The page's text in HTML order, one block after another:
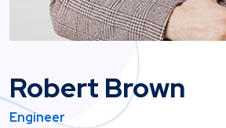
Robert Brown
Engineer